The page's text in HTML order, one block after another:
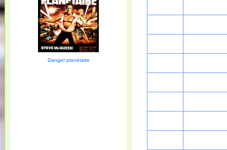
Danger planétaire